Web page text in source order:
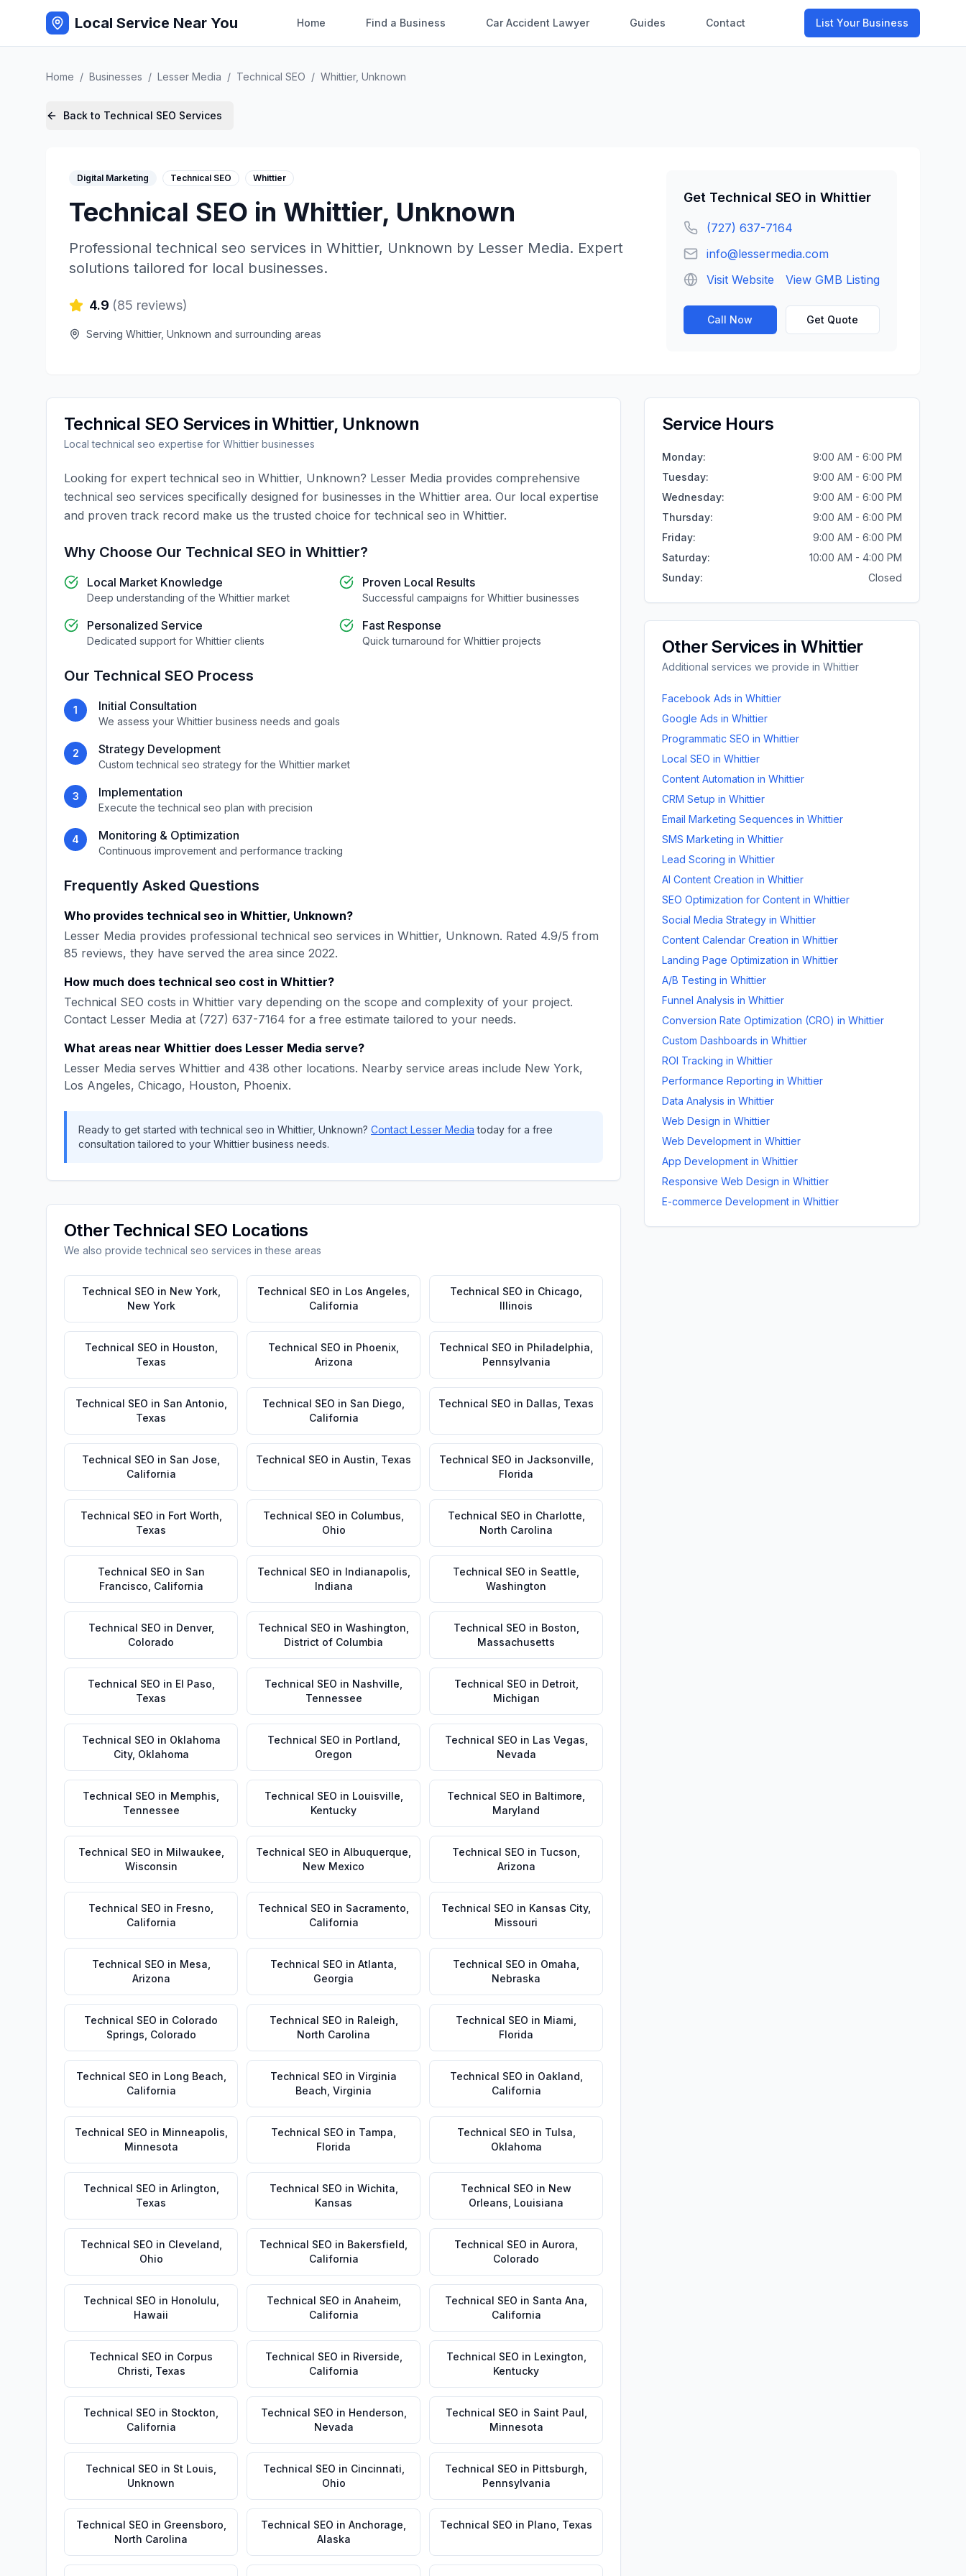
Local Service Near You Home Find a Business Car Accident Lawyer Guides Contact List Your Business
Home / Businesses / Lesser Media / Technical SEO / Whittier, Unknown
Back to Technical SEO Services
Digital Marketing Technical SEO Whittier
Technical SEO in Whittier, Unknown
Professional technical seo services in Whittier, Unknown by Lesser Media. Expert
solutions tailored for local businesses.
4.9 (85 reviews)
Serving Whittier, Unknown and surrounding areas
Get Technical SEO in Whittier
(727) 637-7164
info@lessermedia.com
Visit Website
View GMB Listing
Call Now Get Quote
Technical SEO Services inWhittier, Unknown
Localtechnical seo expertise for Whittier businesses
Looking for expert technical seo in Whittier, Unknown? Lesser Media provides comprehensive
technical seo services specifically designed for businesses in the Whittier area. Our local expertise
and proven track record make us the trusted choice for technical seo in Whittier.
Why Choose Our Technical SEO in Whittier?
Local Market Knowledge
Deep understanding of the Whittier market
Proven Local Results
Successful campaigns for Whittier businesses
Personalized Service
Dedicated support for Whittier clients
Fast Response
Quick turnaround for Whittier projects
Our Technical SEO Process
1 Initial Consultation
We assess your Whittier business needs and goals
2 Strategy Development
Customtechnical seo strategy for the Whittier market
3 Implementation
Execute thetechnical seo plan with precision
4 Monitoring & Optimization
Continuous improvement and performance tracking
Frequently Asked Questions
Who provides technical seo in Whittier, Unknown?
Lesser Media provides professional technical seo services in Whittier, Unknown. Rated 4.9/5 from
85 reviews, they have served the area since 2022.
How much does technical seo cost in Whittier?
Technical SEO costs in Whittier vary depending on the scope and complexity of your project.
Contact Lesser Media at (727) 637-7164 for a free estimate tailored to your needs.
What areas near Whittier does Lesser Media serve?
Lesser Media serves Whittier and 438 other locations. Nearby service areas include New York,
Los Angeles, Chicago, Houston, Phoenix.
Ready to get started withtechnical seo in Whittier, Unknown? Contact Lesser Media today for a free
consultation tailored to your Whittier business needs.
OtherTechnical SEO Locations
We also providetechnical seo services in these areas
Technical SEO in New York,
New York
Technical SEO in Los Angeles
California
Technical SEO in Chicago
Illinois
Technical SEO in Houston
Texas
Technical SEO in Phoenix
Arizona
Technical SEO in Philadelphia
Pennsylvania
Technical SEO in San Antonio
Texas
Technical SEO in San Diego
California
Technical SEO in Dallas Texas
Technical SEO in San Jose
California
Technical SEO in Austin Texas Technical SEO in Jacksonville
Florida
Technical SEO in Fort Worth
Texas
Technical SEO in Columbus
Ohio
Technical SEO in Charlotte
North Carolina
Technical SEO in San
Francisco California
Technical SEO in Indianapolis
Indiana
Technical SEO in Seattle
Washington
Technical SEO in Denver,
Colorado
Technical SEO in Washington
District of Columbia
Technical SEO in Boston
Massachusetts
Technical SEO in El Paso
Texas
Technical SEO in Nashville
Tennessee
Technical SEO in Detroit
Michigan
Technical SEO in Oklahoma
City, Oklahoma
Technical SEO in Portland
Oregon
Technical SEO in Las Vegas
Nevada
Technical SEO in Memphis
Tennessee
Technical SEO in Louisville
Kentucky
Technical SEO in Baltimore
Maryland
Technical SEO in Milwaukee
Wisconsin
Technical SEO in Albuquerque
New Mexico
Technical SEO in Tucson
Arizona
Technical SEO in Fresno
California
Technical SEO in Sacramento
California
Technical SEO in Kansas City,
Missouri
Technical SEO in Mesa
Arizona
Technical SEO in Atlanta
Georgia
Technical SEO in Omaha
Nebraska
Technical SEO in Colorado
Springs Colorado
Technical SEO in Raleigh
North Carolina
Technical SEO in Miami
Florida
Technical SEO in Long Beach
California
Technical SEO in Virginia
Beach Virginia
Technical SEO in Oakland
California
Technical SEO in Minneapolis
Minnesota
Technical SEO in Tampa
Florida
Technical SEO in Tulsa
Oklahoma
Technical SEO in Arlington
Texas
Technical SEO in Wichita
Kansas
Technical SEO in New
Orleans Louisiana
Technical SEO in Cleveland
Ohio
Technical SEO in Bakersfield
California
Technical SEO in Aurora
Colorado
Technical SEO in Honolulu
Hawaii
Technical SEO in Anaheim,
California
Technical SEO in Santa Ana
California
Technical SEO in Corpus
Christi Texas
Technical SEO in Riverside
California
Technical SEO in Lexington
Kentucky
Technical SEO in Stockton
California
Technical SEO in Henderson
Nevada
Technical SEO in Saint Paul
Minnesota
Technical SEO in St Louis
Unknown
Technical SEO in Cincinnati
Ohio
Technical SEO in Pittsburgh
Pennsylvania
Technical SEO in Greensboro
North Carolina
Technical SEO in Anchorage
Alaska
Technical SEO in Plano Texas
Service Hours
Monday:
9:00 AM - 6:00 PM
Tuesday:
9:00 AM - 6:00 PM
Wednesday:
9:00 AM - 6:00 PM
Thursday:
9:00 AM - 6:00 PM
Friday:
9:00 AM - 6:00 PM
Saturday:
10:00 AM - 4:00 PM
Sunday: Closed
Other Services inWhittier
Additional services we provide in Whittier
Facebook Ads in Whittier
Google Ads in Whittier
Programmatic SEO in Whittier
Local SEO in Whittier
Content Automation in Whittier
CRM Setup in Whittier
Email Marketing Sequences in Whittier
SMS Marketing in Whittier
Lead Scoring in Whittier
AI Content Creation in Whittier
SEO Optimization for Content in Whittier
Social Media Strategy in Whittier
Content Calendar Creation in Whittier
Landing Page Optimization in Whittier
A/B Testing in Whittier
Funnel Analysis in Whittier
Conversion Rate Optimization (CRO) in Whittier
Custom Dashboards in Whittier
ROI Tracking in Whittier
Performance Reporting in Whittier
Data Analysis in Whittier
Web Design in Whittier
Web Development in Whittier
App Development in Whittier
Responsive Web Design in Whittier
E-commerce Development in Whittier